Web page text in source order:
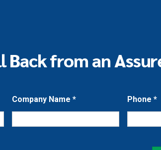
Back from an
Company Name * Phone *